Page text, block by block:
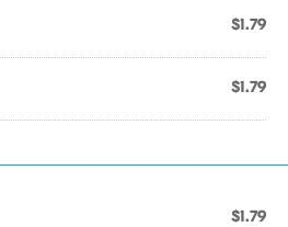
$1.79
$1.79
$1.79